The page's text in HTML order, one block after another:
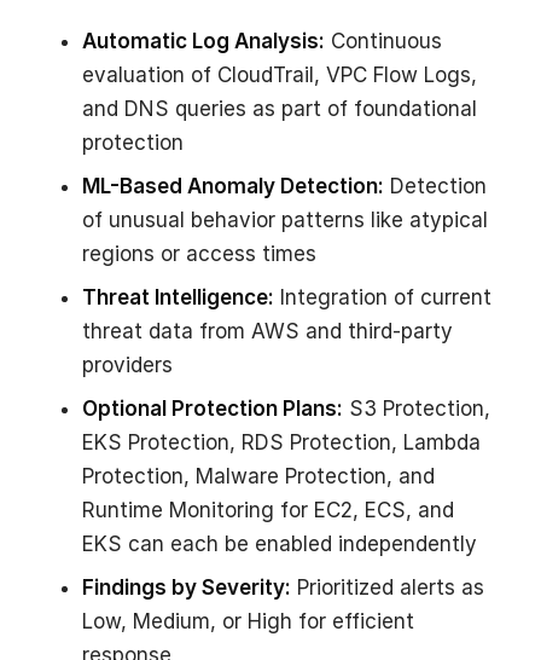
Automatic Log Analysis: Continuous
evaluation of CloudTrail, VPC Flow Logs,
and DNS queries as part of foundational
protection
ML-Based Anomaly Detection: Detection
of unusual behavior patterns like atypical
regions or access times
Threat Intelligence: Integration of current
threat data from AWS and third-party
providers
Optional Protection Plans: S3 Protection,
EKS Protection, RDS Protection, Lambda
Protection, Malware Protection, and
Runtime Monitoring for EC2, ECS, and
EKS can each be enabled independently
Findings by Severity: Prioritized alerts as
Low, Medium, or High for efficient
response